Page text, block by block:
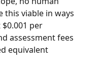
this viable in ways
per
assessment fees
equivalent